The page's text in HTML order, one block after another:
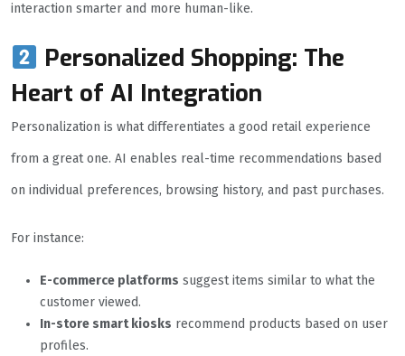
interaction smarter and more human-like.
Personalized Shopping: The
Heart of AI Integration
Personalization is what differentiates a good retail experience
from a great one. AI enables real-time recommendations based
on individual preferences, browsing history, and past purchases.
For instance:
E-commerce platforms suggest items similar to what the
customer viewed.
In-store smart kiosks recommend products based on user
profiles.